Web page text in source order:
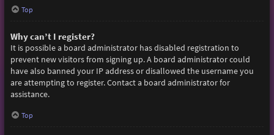
Top
Why can’t I register?
It is possible a board administrator has disabled registration to
prevent new visitors from signing up. A board administrator could
have also banned your IP address or disallowed the username you
are attempting to register. Contact a board administrator for
assistance.
Top